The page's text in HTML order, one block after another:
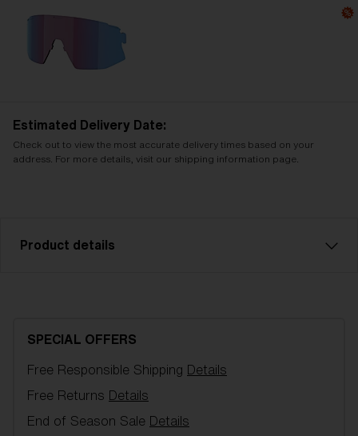
Estimated Delivery Date:
Check out to view the most accurate delivery times based on your
address. For more details, visit our shipping information page.
Product details
conditions.
Model name:Breeze Replacement Lenses
Item no:AZB7002LS 000003
Lens color:Smoke Silver Mirror
SPECIAL OFFERS
Free Responsible Shipping Details
Free Returns Details
End of Season Sale Details